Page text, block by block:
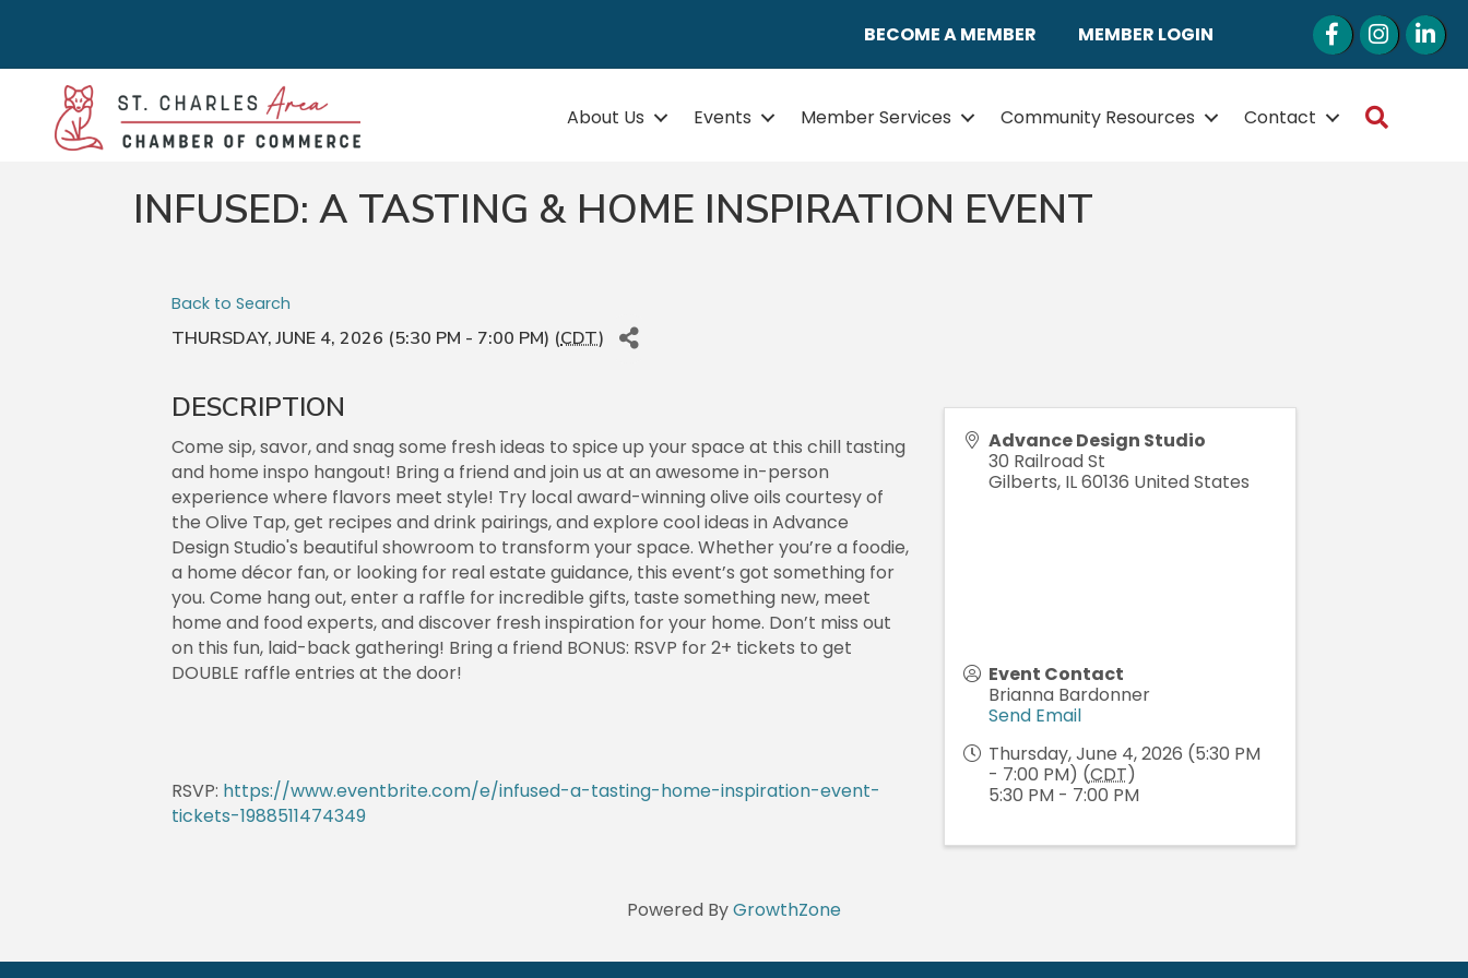
BECOME A MEMBER MEMBER LOGIN FacebookInstagram
About Us Events Member Services Community Resources Contact
INFUSED: A TASTING & HOME INSPIRATION EVENT
Back to Search
THURSDAY, JUNE 4, 2026 (5:30 PM - 7:00 PM) (CDT)
DESCRIPTION
Come sip, savor, and snag some fresh ideas to spice up your space at this chill tasting
and home inspo hangout! Bring a friend and join us at an awesome in-person
experience where flavors meet style! Try local award-winning olive oils courtesy of
the Olive Tap, get recipes and drink pairings, and explore cool ideas in Advance
Design Studio's beautiful showroom to transform your space. Whether you’re a foodie,
a home décor fan, or looking for real estate guidance, this event’s got something for
you. Come hang out, enter a raffle for incredible gifts, taste something new, meet
home and food experts, and discover fresh inspiration for your home. Don’t miss out
on this fun, laid-back gathering! Bring a friend BONUS: RSVP for 2+ tickets to get
DOUBLE raffle entries at the door!
RSVP: https://www.eventbrite.com/e/infused-a-tasting-home-inspiration-event-
tickets-1988511474349
Advance Design Studio
30 Railroad St
Gilberts, IL60136 United States
Event Contact
Brianna Bardonner
Send Email
Thursday, June 4, 2026 (5:30 PM
- 7:00 PM) (CDT)
5:30 PM - 7:00 PM
Powered ByGrowthZone